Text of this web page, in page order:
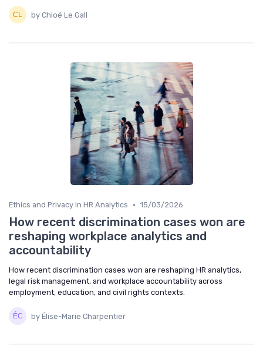
by Chloé Le Gall
Ethics and Privacy in HR Analytics • 15/03/2026
How recent discrimination cases won are
reshaping workplace analytics and
accountability
How recent discrimination cases won are reshaping HR analytics,
legal risk management, and workplace accountability across
employment, education, and civil rights contexts.
by Élise-Marie Charpentier